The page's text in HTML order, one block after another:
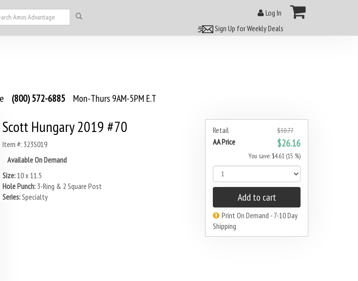
Log In
Sign Up for Weekly Deals
(800) 572-6885 Mon-Thurs 9AM-5PM E.T
Retail $30.77
AA Price $26.16
You save: $4.61 (15 %)
Add to cart
Print On Demand - 7-10 Day
Shipping
Scott Hungary 2019 #70
Item #: 323S019
Available On Demand
Size:10 x 11.5
Hole Punch:3-Ring & 2 Square Post
Series:Specialty